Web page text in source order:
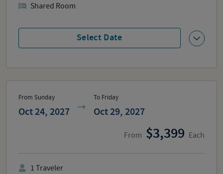
Select Date
Shared Room
From Sunday
Oct 24, 2027
To Friday
Oct 29, 2027
From 3,399 Each
1 Traveler